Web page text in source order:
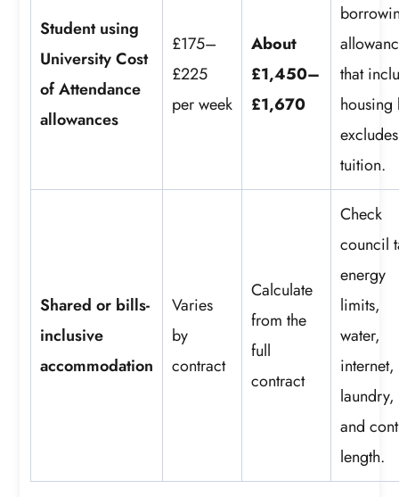
Student using
University Cost
of Attendance
allowances
£175–
£225
per week
About
£1,450–
£1,670
that
housing
excludes
tuition.
Shared or bills-
inclusive
accommodation
Varies
by
contract
Calculate
from the
full
contract
Check
council
energy
limits,
water,
internet,
laundry,
and
length.